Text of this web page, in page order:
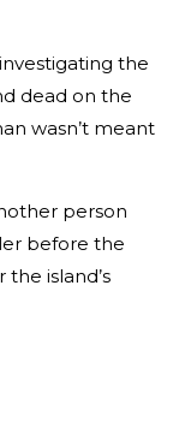
the
dead on the
wasn’t meant
person
before the
island’s